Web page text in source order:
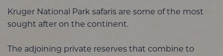
Kruger National Park safaris are some of the most
sought after on the continent.
The adjoining private reserves that combine to